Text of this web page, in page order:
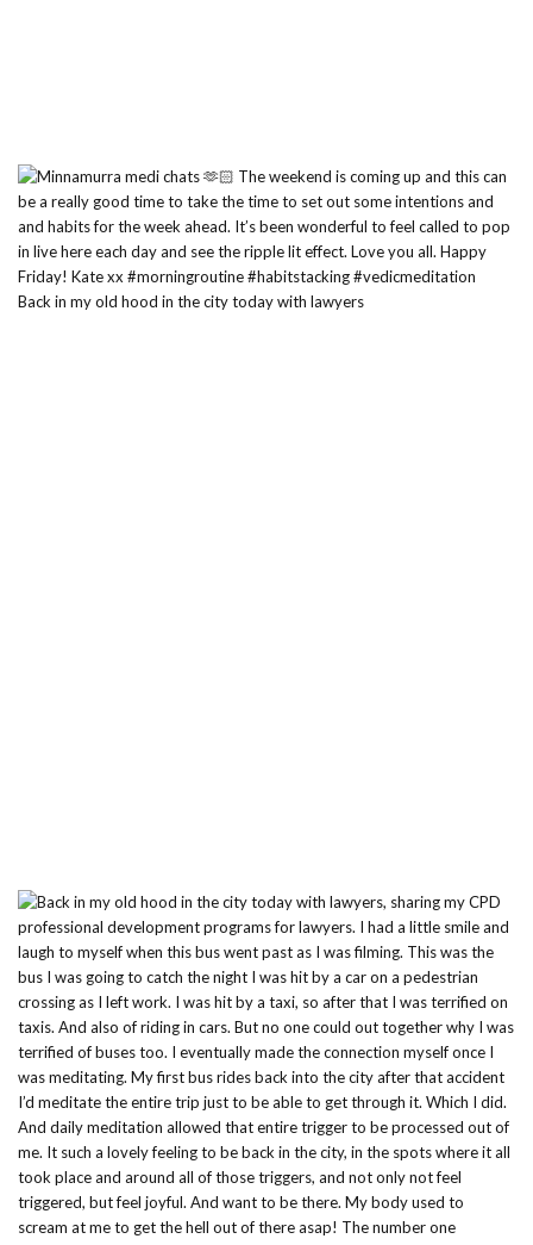
Back in my old hood in the city today with lawyers